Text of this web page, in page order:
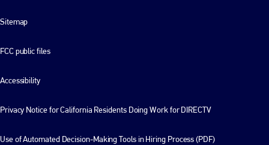
Sitemap
FCC public files
Accessibility
Privacy Notice for California Residents Doing Work for DIRECTV
Use of Automated Decision-Making Tools in Hiring Process (PDF)